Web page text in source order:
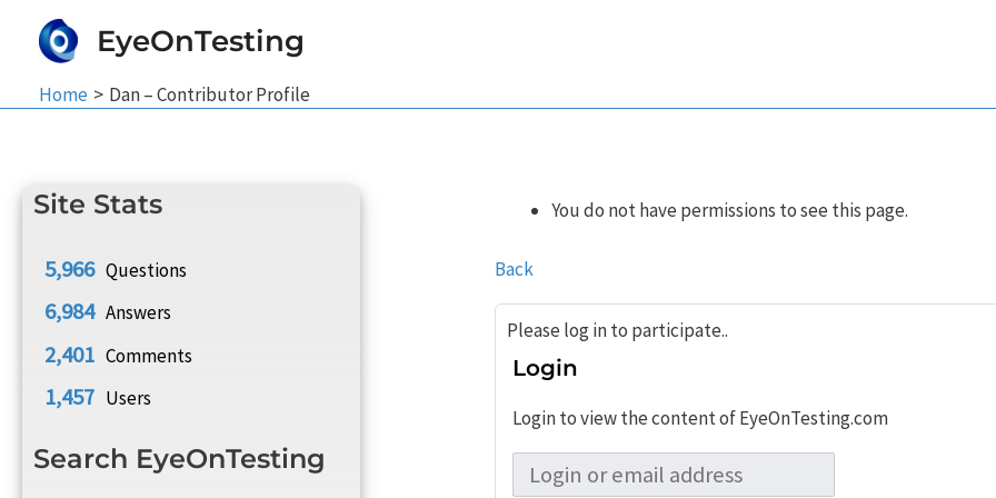
EyeOnTesting
Home Dan – Contributor Profile
Site Stats
5,966 Questions
6,984 Answers
2,401 Comments
1,457 Users
Search EyeOnTesting
You do not have permissions to see this page.
Back
Please log in to participate..
Login
Login to view the content of EyeOnTesting.com